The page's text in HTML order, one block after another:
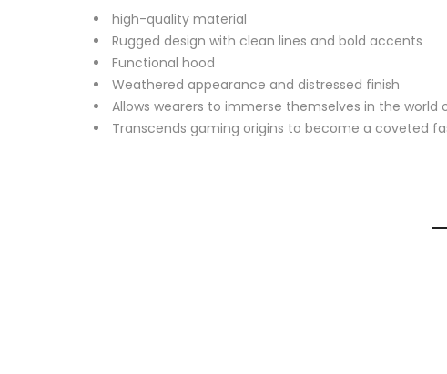
high-quality material
Rugged design with clean lines and bold accents
Functional hood
Weathered appearance and distressed finish
Allows wearers to immerse themselves in the world of
Transcends gaming origins to become a coveted